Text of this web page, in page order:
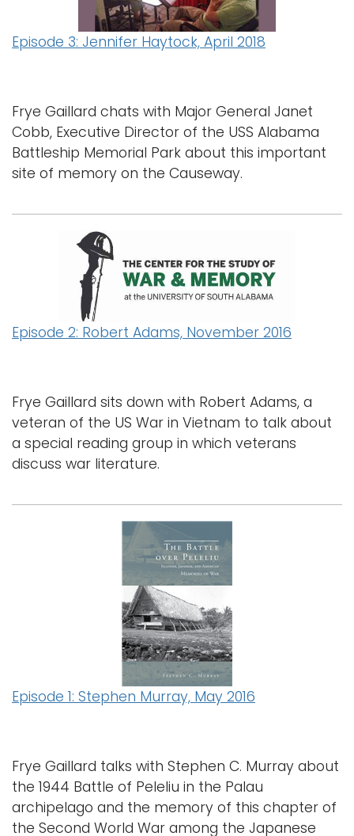
Episode 3: Jennifer Haytock, April 2018
Frye Gaillard chats with Major General Janet
Cobb, Executive Director of the USS Alabama
Battleship Memorial Park about this important
site of memory on the Causeway.
Episode 2: Robert Adams, November 2016
Frye Gaillard sits down with Robert Adams, a
veteran of the US War in Vietnam to talk about
a special reading group in which veterans
discuss war literature.
Episode 1: Stephen Murray, May 2016
Frye Gaillard talks with Stephen C. Murray about
the 1944 Battle of Peleliu in the Palau
archipelago and the memory of this chapter of
the Second World War among the Japanese